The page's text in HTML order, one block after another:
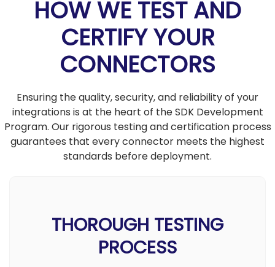
HOW WE TEST AND
CERTIFY YOUR
CONNECTORS
Ensuring the quality, security, and reliability of your
integrations is at the heart of the SDK Development
Program. Our rigorous testing and certification process
guarantees that every connector meets the highest
standards before deployment.
THOROUGH TESTING
PROCESS